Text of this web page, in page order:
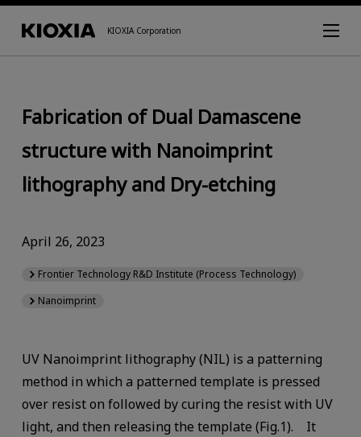
KIOXIA Corporation
Fabrication of Dual Damascene
structure with Nanoimprint
lithography and Dry-etching
April 26, 2023
Frontier Technology R&D Institute (Process Technology)
Nanoimprint
UV Nanoimprint lithography (NIL) is a patterning
method in which a patterned template is pressed
over resist on followed by curing the resist with UV
light, and then releasing the template (Fig.1). It